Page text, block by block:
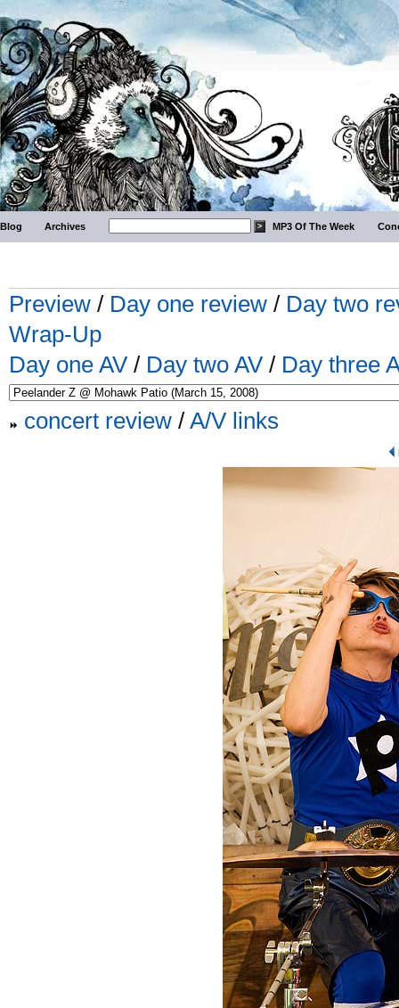
Blog Archives MP3 Of The Week
Preview / Day one review / Day two
Wrap-Up
Day one AV / Day two AV / Day three
concert review / A/V links